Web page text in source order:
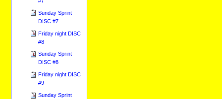
Sunday Sprint
DISC #7
Friday night DISC
#8
Sunday Sprint
DISC #8
Friday night DISC
#9
Sunday Sprint